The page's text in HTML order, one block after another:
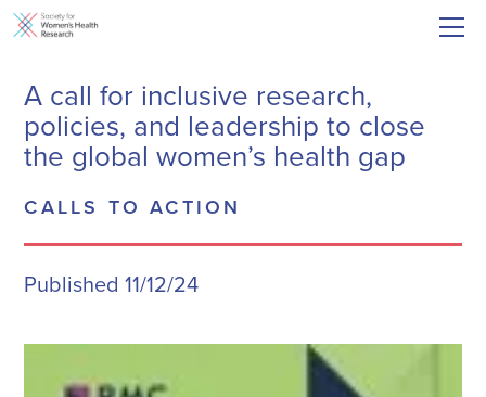
A call for inclusive research,
policies, and leadership to close
the global women’s health gap
CALLS TO ACTION
Published 11/12/24